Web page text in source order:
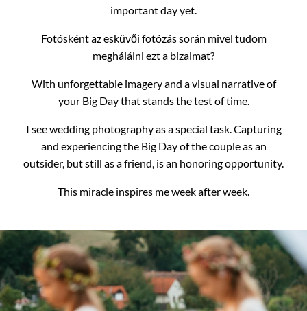
important day yet.
Fotósként az esküvői fotózás során mivel tudom
meghálálni ezt a bizalmat?
With unforgettable imagery and a visual narrative of
your Big Day that stands the test of time.
I see wedding photography as a special task.Capturing
and experiencing the Big Day of the couple as an
outsider, but still as a friend, is an honoring opportunity.
This miracle inspires me week after week.